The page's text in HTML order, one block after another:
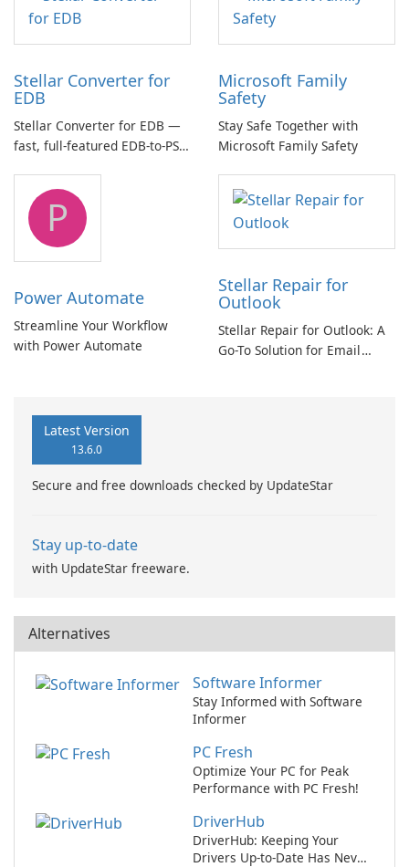
Stellar Converter for
EDB
Stellar Converter for EDB —
fast, full-featured EDB-to-PST
Microsoft Family
Safety
Stay Safe Together with
Microsoft Family Safety
P
Power Automate
Streamline Your Workflow
with Power Automate
Stellar Repair for
Outlook
Stellar Repair for Outlook: A
Go-To Solution for Email
Latest Version
13.6.0
Secure and free downloads checked by UpdateStar
Stay up-to-date
with UpdateStar freeware.
Alternatives
Software Informer
Stay Informed with Software
Informer
PC Fresh
Optimize Your PC for Peak
Performance with PC Fresh!
DriverHub
DriverHub: Keeping Your
Drivers Up-to-Date Has Never